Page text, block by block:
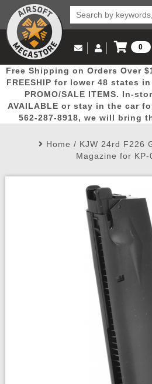
Popular
Picks
Door
Busters
Email Us
(562) 287-8918
Log in to Your
Log In
Create Account
My Account My Orders
0
View Cart
Free Shipping on Orders Over
FREESHIP for lower 48 states in
PROMO/SALE ITEMS. In-
AVAILABLE or stay in the car
562-287-8918, we will bring
Home / KJW 24rd F226
Magazine for KP-